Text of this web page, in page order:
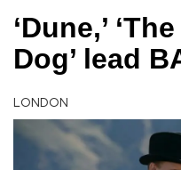
‘Dune,’
Dog’ lead
LONDON